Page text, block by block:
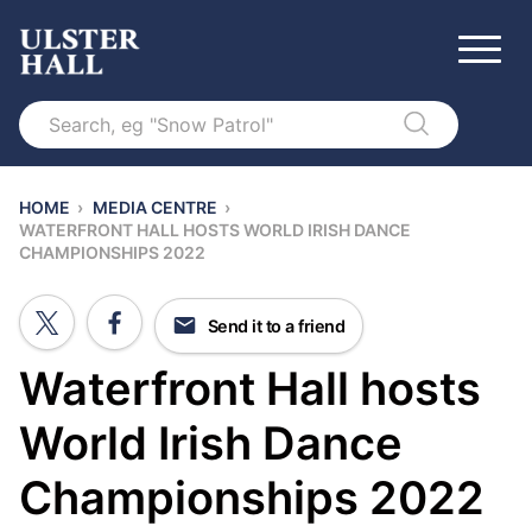
Search
HOME › MEDIA CENTRE ›
WATERFRONT HALL HOSTS WORLD IRISH DANCE
CHAMPIONSHIPS 2022
Waterfront Hall hosts
World Irish Dance
Championships 2022
Send it to a friend